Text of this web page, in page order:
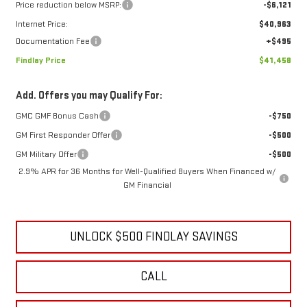
Price reduction below MSRP:
-$6,121
Internet Price:
$40,963
Documentation Fee
+$495
Findlay Price
$41,458
Add. Offers you may Qualify For:
GMC GMF Bonus Cash
-$750
GM First Responder Offer
-$500
GM Military Offer
-$500
2.9% APR for 36 Months for Well-Qualified Buyers When Financed w/
GM Financial
UNLOCK $500 FINDLAY SAVINGS
CALL